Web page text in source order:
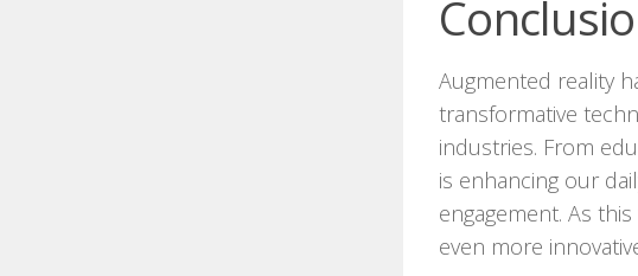
Augmented reality
transformative
industries. From
is enhancing our
engagement. As
even more